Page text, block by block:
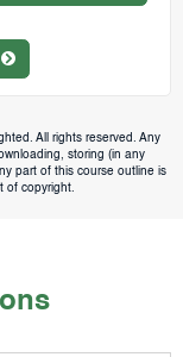
All rights reserved. Any
storing (in any
part of this course outline is
of copyright.